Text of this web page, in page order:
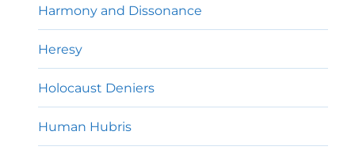
Harmony and Dissonance
Heresy
Holocaust Deniers
Human Hubris